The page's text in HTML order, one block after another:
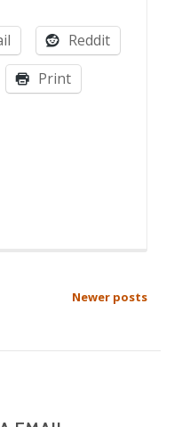
Reddit
Print
Newer posts